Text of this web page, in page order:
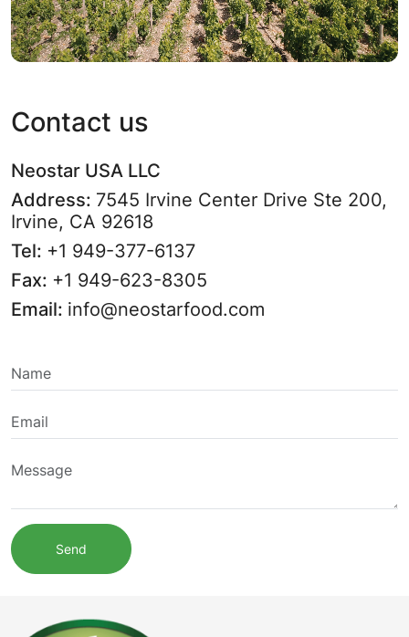
Contact us
Neostar USA LLC
Address: 7545 Irvine Center Drive Ste 200,
Irvine, CA 92618
Tel: +1 949-377-6137
Fax: +1 949-623-8305
Email: info@neostarfood.com
Send